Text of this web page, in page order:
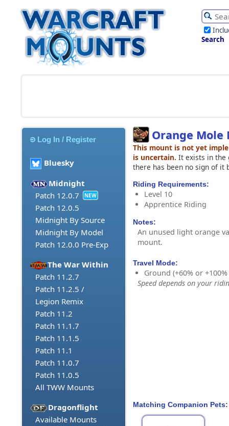
Search
Log In / Register
Bluesky
Midnight
Patch 12.0.7
NEW
Patch 12.0.5
Midnight By Source
Midnight By Model
Patch 12.0.0 Pre-Exp
The War Within
Patch 11.2.7
Patch 11.2.5 /
Legion Remix
Patch 11.2
Patch 11.1.7
Patch 11.1.5
Patch 11.1
Patch 11.0.7
Patch 11.0.5
All TWW Mounts
Dragonflight
Available Mounts
Orange Mole
This mount is not yet
is uncertain. It exists in the
there has been no sign of it
Riding Requirements:
Level 10
Apprentice Riding
Notes:
An unused light orange
mount.
Travel Mode:
Ground (+60% or
Speed depends on your
Matching Companion Pets: